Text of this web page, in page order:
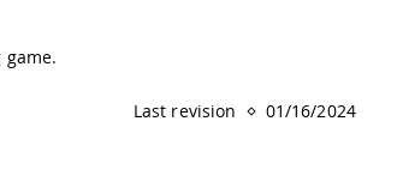
Last revision 01/16/2024